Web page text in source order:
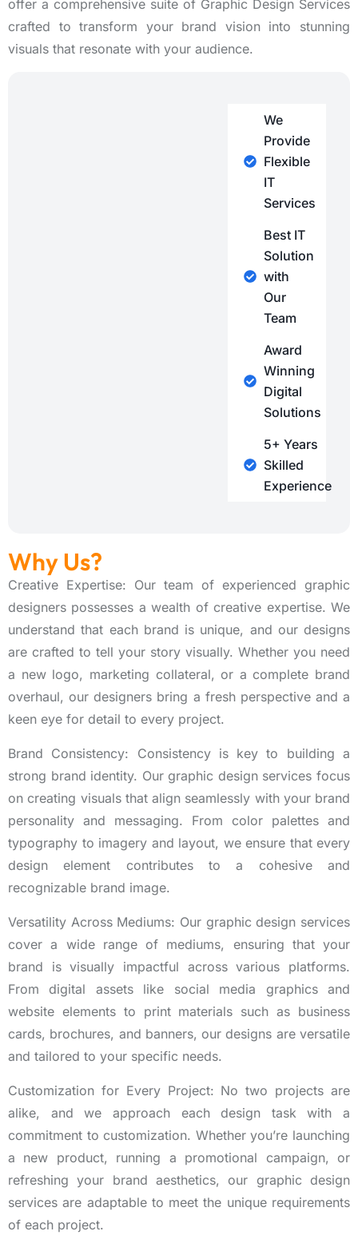
offer a comprehensive suite of Graphic Design Services
crafted to transform your brand vision into stunning
visuals that resonate with your audience.
We
Provide
Flexible
IT
Services
Best IT
Solution
with
Our
Team
Award
Winning
Digital
Solutions
5+ Years
Skilled
Experience
Why Us?
Creative Expertise: Our team of experienced graphic
designers possesses a wealth of creative expertise. We
understand that each brand is unique, and our designs
are crafted to tell your story visually. Whether you need
a new logo, marketing collateral, or a complete brand
overhaul, our designers bring a fresh perspective and a
keen eye for detail to every project.
Brand Consistency: Consistency is key to building a
strong brand identity. Our graphic design services focus
on creating visuals that align seamlessly with your brand
personality and messaging. From color palettes and
typography to imagery and layout, we ensure that every
design element contributes to a cohesive and
recognizable brand image.
Versatility Across Mediums: Our graphic design services
cover a wide range of mediums, ensuring that your
brand is visually impactful across various platforms.
From digital assets like social media graphics and
website elements to print materials such as business
cards, brochures, and banners, our designs are versatile
and tailored to your specific needs.
Customization for Every Project: No two projects are
alike, and we approach each design task with a
commitment to customization. Whether you’re launching
a new product, running a promotional campaign, or
refreshing your brand aesthetics, our graphic design
services are adaptable to meet the unique requirements
of each project.